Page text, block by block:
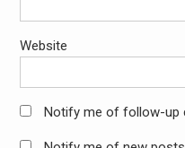
Website
Notify me of follow-up